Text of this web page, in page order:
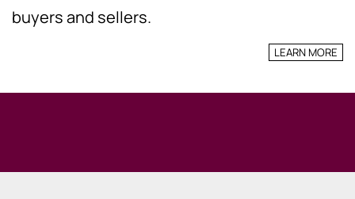
buyers and sellers.
LEARN MORE